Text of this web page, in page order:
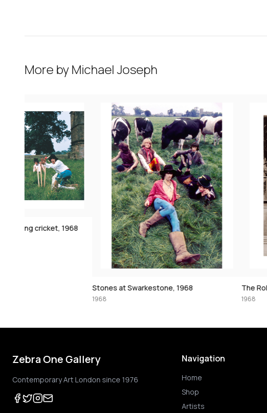
More byMichael Joseph
Stones at Swarkestone, 1968
Zebra One Gallery
Contemporary Art London since 1976
Navigation
Home
Shop
Artists